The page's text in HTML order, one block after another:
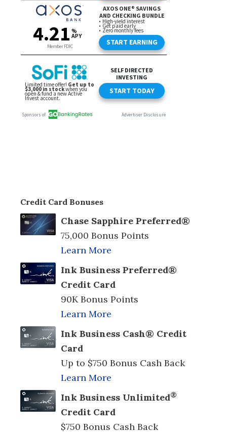
Credit Card Bonuses
Chase Sapphire Preferred®
75,000 Bonus Points
Learn More
Ink Business Preferred®
Credit Card
90K Bonus Points
Learn More
Ink Business Cash® Credit
Card
Up to $750 Bonus Cash Back
Learn More
Ink Business Unlimited®
Credit Card
$750 Bonus Cash Back